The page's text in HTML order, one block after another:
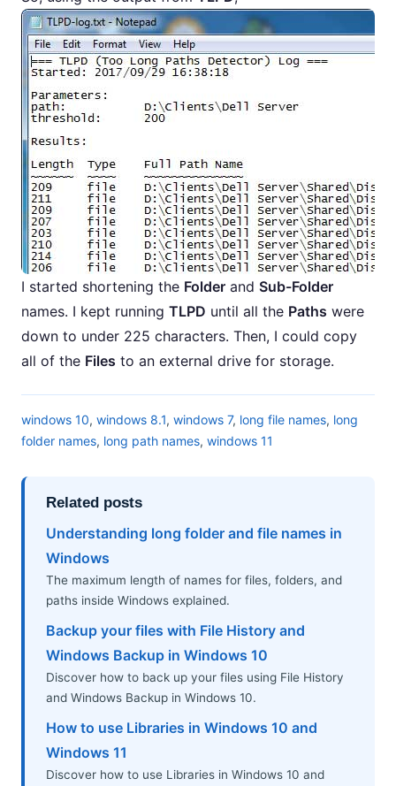
I started shortening the Folder and Sub-Folder
names. I kept running TLPD until all the Paths were
down to under 225 characters. Then, I could copy
all of the Files to an external drive for storage.
windows 10, windows 8.1, windows 7, long file names, long
folder names, long path names, windows 11
Related posts
Understanding long folder and file names in
Windows
The maximum length of names for files, folders, and
paths inside Windows explained.
Backup your files with File History and
Windows Backup in Windows 10
Discover how to back up your files using File History
and Windows Backup in Windows 10.
How to use Libraries in Windows 10 and
Windows 11
Discover how to use Libraries in Windows 10 and